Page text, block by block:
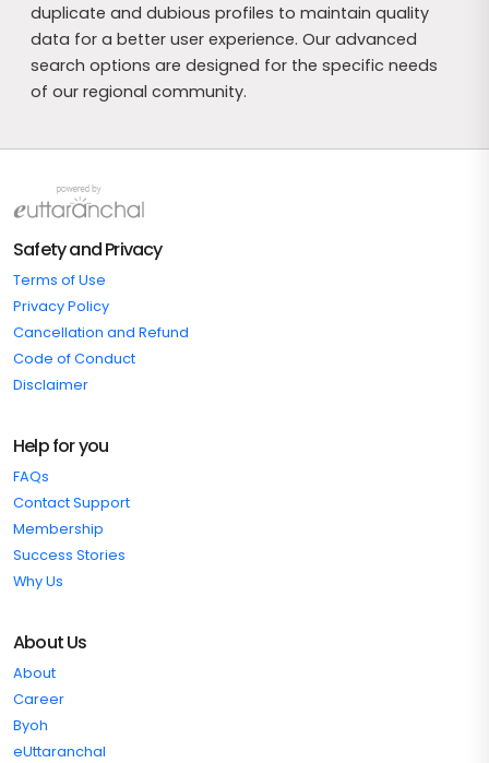
duplicate and dubious profiles to maintain quality
data for a better user experience. Our advanced
search options are designed for the specific needs
of our regional community.
Safety and Privacy
Terms of Use
Privacy Policy
Cancellation and Refund
Code of Conduct
Disclaimer
Help for you
FAQs
Contact Support
Membership
Success Stories
Why Us
About Us
About
Career
Byoh
eUttaranchal